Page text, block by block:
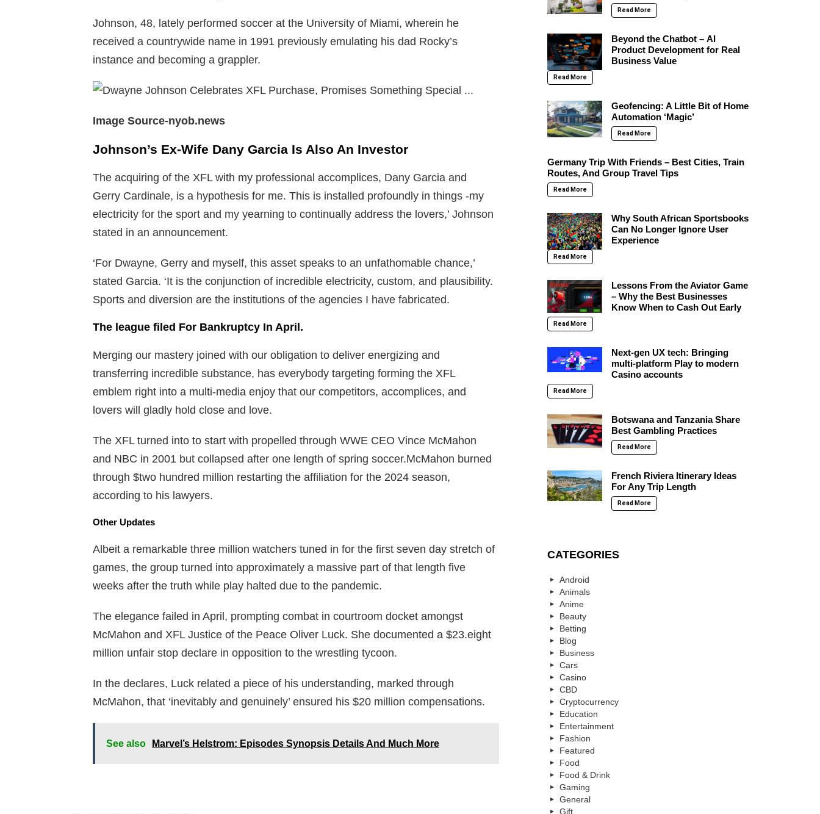
Johnson, 48, lately performed soccer at the University of Miami, wherein he
received a countrywide name in 1991 previously emulating his dad Rocky’s
instance and becoming a grappler.
Image Source-nyob.news
Johnson’s Ex-Wife Dany Garcia Is Also An Investor
The acquiring of the XFL with my professional accomplices, Dany Garcia and
Gerry Cardinale, is a hypothesis for me. This is installed profoundly in things -my
electricity for the sport and my yearning to continually address the lovers,’ Johnson
stated in an announcement.
‘For Dwayne, Gerry and myself, this asset speaks to an unfathomable chance,’
stated Garcia. ‘It is the conjunction of incredible electricity, custom, and plausibility.
Sports and diversion are the institutions of the agencies I have fabricated.
The league filed For Bankruptcy In April.
Merging our mastery joined with our obligation to deliver energizing and
transferring incredible substance, has everybody targeting forming the XFL
emblem right into a multi-media enjoy that our competitors, accomplices, and
lovers will gladly hold close and love.
The XFL turned into to start with propelled through WWE CEO Vince McMahon
and NBC in 2001 but collapsed after one length of spring soccer.McMahon burned
through $two hundred million restarting the affiliation for the 2024 season,
according to his lawyers.
Other Updates
Albeit a remarkable three million watchers tuned in for the first seven day stretch of
games, the group turned into approximately a massive part of that length five
weeks after the truth while play halted due to the pandemic.
The elegance failed in April, prompting combat in courtroom docket amongst
McMahon and XFL Justice of the Peace Oliver Luck. She documented a $23.eight
million unfair stop declare in opposition to the wrestling tycoon.
In the declares, Luck related a piece of his understanding, marked through
McMahon, that ‘inevitably and genuinely’ ensured his $20 million compensations.
See also Marvel’s Helstrom: Episodes Synopsis Details And Much More
Read More
Beyond the Chatbot – AI
Product Development for Real
Business Value
Read More
Geofencing: A Little Bit of Home
Automation ‘Magic’
Read More
Germany Trip With Friends – Best Cities, Train
Routes, And Group Travel Tips
Read More
Why South African Sportsbooks
Can No Longer Ignore User
Experience
Read More
Lessons From the Aviator Game
– Why the Best Businesses
Know When to Cash Out Early
Read More
Next-gen UX tech: Bringing
multi-platform Play to modern
Casino accounts
Read More
Botswana and Tanzania Share
Best Gambling Practices
Read More
French Riviera Itinerary Ideas
For Any Trip Length
Read More
CATEGORIES
Android
Animals
Anime
Beauty
Betting
Blog
Business
Cars
Casino
CBD
Cryptocurrency
Education
Entertainment
Fashion
Featured
Food
Food & Drink
Gaming
General
Gift